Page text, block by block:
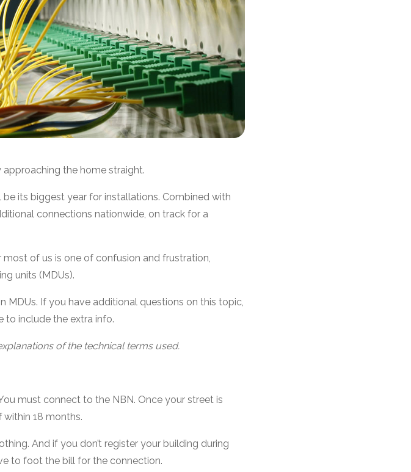
approaching the home straight.
its biggest year for installations. Combined with
connections nationwide, on track for a
of us is one of confusion and frustration,
units (MDUs).
MDUs. If you have additional questions on this topic,
to include the extra info.
of the technical terms used.
must connect to the NBN. Once your street is
18 months.
And if you don’t register your building during
to foot the bill for the connection.